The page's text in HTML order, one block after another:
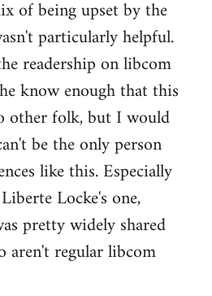
of being upset by the
particularly helpful.
readership on libcom
know enough that this
other folk, but I would
be the only person
like this. Especially
Locke's one,
pretty widely shared
aren't regular libcom